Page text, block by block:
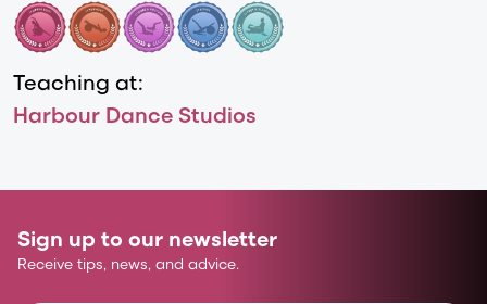
Teaching at:
Harbour Dance Studios
Sign up to our newsletter
Receive tips, news, and advice.